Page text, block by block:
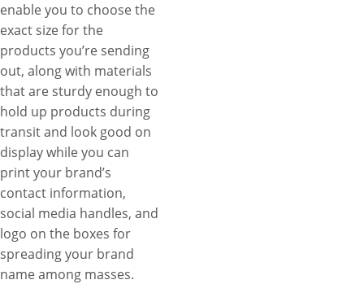
enable you to choose the
exact size for the
products you’re sending
out, along with materials
that are sturdy enough to
hold up products during
transit and look good on
display while you can
print your brand’s
contact information,
social media handles, and
logo on the boxes for
spreading your brand
name among masses.